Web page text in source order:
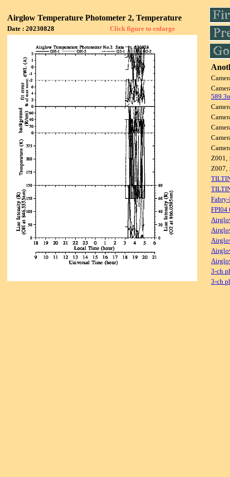
Airglow Temperature Photometer 2, Temperature
Date : 20230828 Click figure to enlarge
Z001,
Z007,
FPI04
3-ch
3-ch